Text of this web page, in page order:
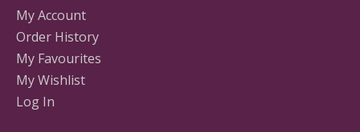
My Account
Order History
My Favourites
My Wishlist
Log In